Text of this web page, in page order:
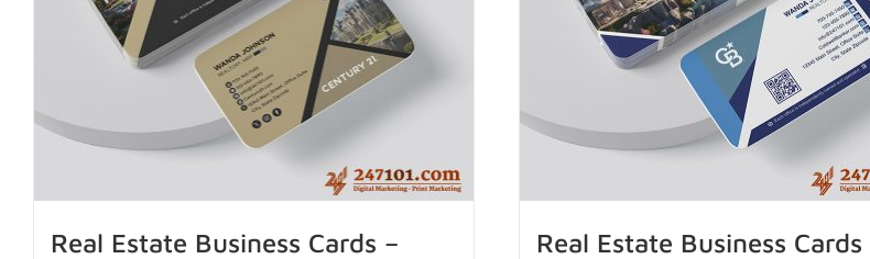
Real Estate Business Cards –
Real Estate Business Cards